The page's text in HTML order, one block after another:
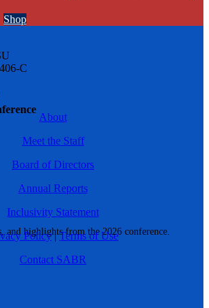
and highlights from the 2026 conference.
Shop
C
About
Meet the Staff
Board of Directors
Annual Reports
Inclusivity Statement
Policy|Terms of Use
Contact SABR